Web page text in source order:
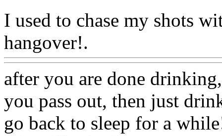
I used to chase my shots
hangover!.
after you are done
you pass out, then just
go back to sleep for a